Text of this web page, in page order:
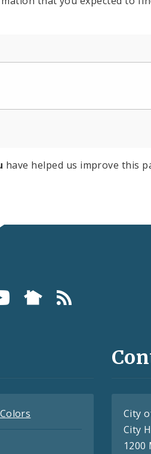
have helped us improve this
City
City
1200